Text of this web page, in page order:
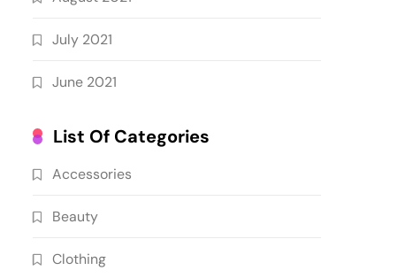
July 2021
June 2021
List Of Categories
Accessories
Beauty
Clothing